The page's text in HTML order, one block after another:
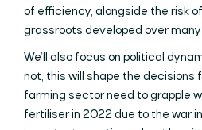
of efficiency, alongside the risk
grassroots developed over
We’ll also focus on political
not, this will shape the decisions
farming sector need to grapple
fertiliser in 2022 due to the war